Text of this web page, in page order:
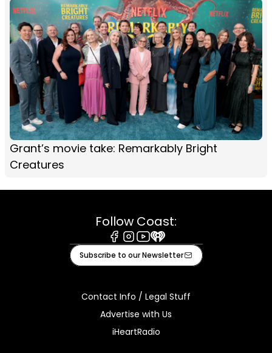
Grant’s movie take: Remarkably Bright
Creatures
Follow Coast:
Facebook
Instagram
Youtube
iHeart
Subscribe to our Newsletter
Contact Info / Legal Stuff
Advertise with Us
iHeartRadio